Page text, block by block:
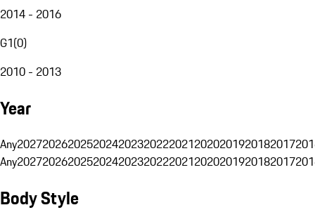
2014 - 2016
G1(0)
2010 - 2013
Year
Any20272026202520242023202220212020201920182017
Any20272026202520242023202220212020201920182017
Body Style